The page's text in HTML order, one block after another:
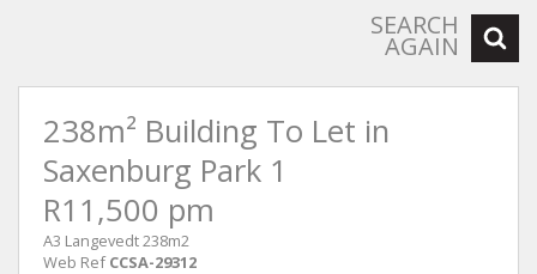
SEARCH
AGAIN
238m² Building To Let in
Saxenburg Park 1
R11,500 pm
A3 Langevedt 238m2
Web Ref CCSA-29312